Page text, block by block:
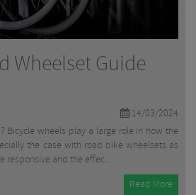
Wheelset Guide
14/03/2024
Bicycle wheels play a large role in how the
the case with road bike wheelsets as
responsive and the effec...
Read More